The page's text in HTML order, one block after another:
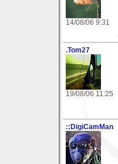
14/08/06 9:31
.Tom27
19/08/06 11:25
::DigiCamMan